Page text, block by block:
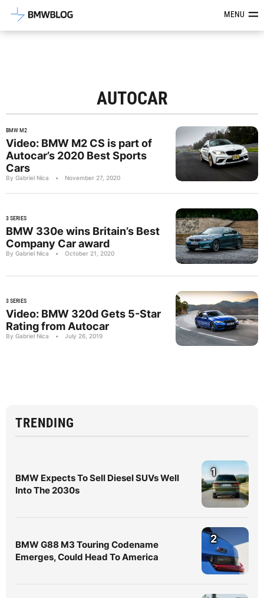
Latest BMW News, Reviews &MENU
AUTOCAR
BMW M2
Video: BMW M2 CS is part of
Autocar’s 2020 Best Sports
Cars
By Gabriel Nica • November 27, 2020
3 SERIES
BMW 330e wins Britain’s Best
Company Car award
By Gabriel Nica • October 21, 2020
3 SERIES
Video: BMW 320d Gets 5-Star
Rating from Autocar
By Gabriel Nica • July 26, 2019
TRENDING
BMW Expects To Sell Diesel SUVs Well
Into The 2030s
1
BMW G88 M3 Touring Codename
Emerges, Could Head To America
2